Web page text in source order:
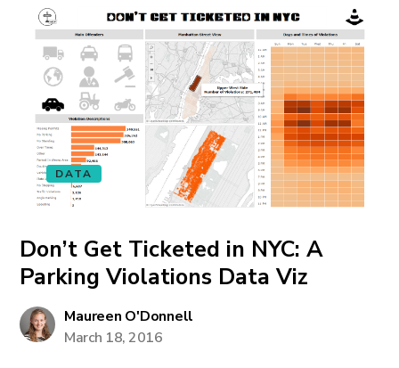
DATA
Don’t Get Ticketed in NYC: A
Parking Violations Data Viz
Maureen O'Donnell
March 18, 2016